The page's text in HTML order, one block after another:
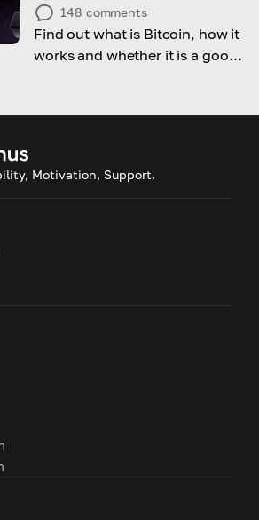
148 comments
Find out what is Bitcoin, how it
works and whether it is a good
Motivation, Support.